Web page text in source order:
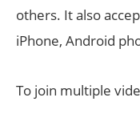
others. It also
iPhone, Android
To join multiple